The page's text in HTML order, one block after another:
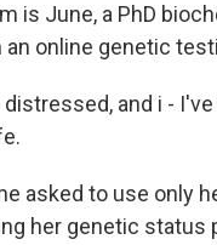
is June, a PhD
online genetic
distressed, and i -
asked to use only
her genetic status